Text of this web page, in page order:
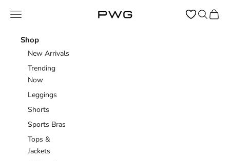
Power Gym Store
Open navigation menu OpenOpen
Shop
New Arrivals
Trending
Now
Leggings
Shorts
Sports Bras
Tops &
Jackets